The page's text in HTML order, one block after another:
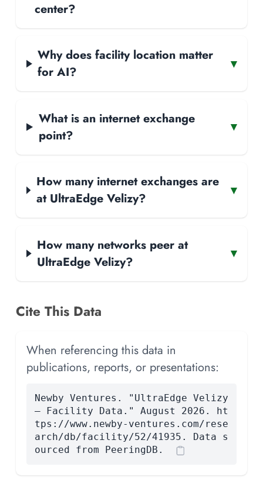
center?
Why does facility location matter
for AI?
▾
What is an internet exchange
point?
▾
How many internet exchanges are
at UltraEdge Velizy?
▾
How many networks peer at
UltraEdge Velizy?
▾
Cite This Data
When referencing this data in
publications, reports, or presentations:
Newby Ventures. "UltraEdge Velizy
— Facility Data." August 2026. ht
tps://www.newby-ventures.com/rese
arch/db/facility/52/41935. Data s
ourced from PeeringDB.